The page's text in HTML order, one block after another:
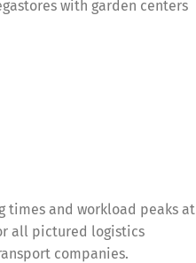
with garden centers
times and workload peaks at
all pictured logistics
companies.